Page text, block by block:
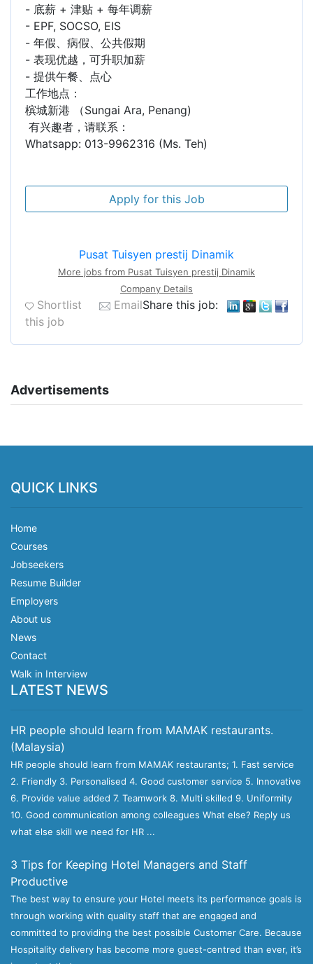
- 底薪 + 津贴 + 每年调薪
- EPF, SOCSO, EIS
- 年假、病假、公共假期
- 表现优越，可升职加薪
- 提供午餐、点心
工作地点：
槟城新港 （Sungai Ara, Penang)
有兴趣者，请联系：
Whatsapp: 013-9962316 (Ms. Teh)
Pusat Tuisyen prestij Dinamik
More jobs from Pusat Tuisyen prestij Dinamik
Company Details
Share this job:
Shortlist
Email
this job
Advertisements
QUICK LINKS
Home
Courses
Jobseekers
Resume Builder
Employers
About us
News
Contact
Walk in Interview
LATEST NEWS
HR people should learn from MAMAK restaurants.
(Malaysia)
HR people should learn from MAMAK restaurants; 1. Fast service
2. Friendly 3. Personalised 4. Good customer service 5. Innovative
6. Provide value added 7. Teamwork 8. Multi skilled 9. Uniformity
10. Good communication among colleagues What else? Reply us
what else skill we need for HR ...
3 Tips for Keeping Hotel Managers and Staff
Productive
The best way to ensure your Hotel meets its performance goals is
through working with quality staff that are engaged and
committed to providing the best possible Customer Care. Because
Hospitality delivery has become more guest-centred than ever, it’s